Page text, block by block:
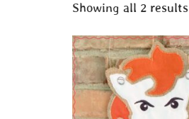
Showing all 2 results